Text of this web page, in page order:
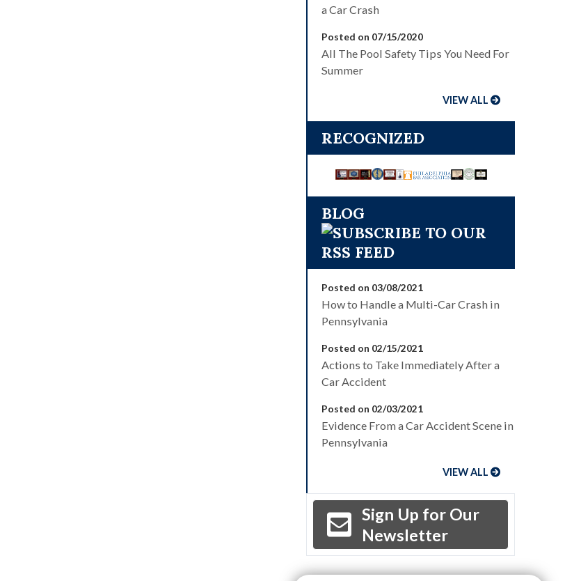
a Car Crash
Posted on 07/15/2020
All The Pool Safety Tips You Need For
Summer
VIEW ALL
RECOGNIZED
BLOG
Posted on 03/08/2021
How to Handle a Multi-Car Crash in
Pennsylvania
Posted on 02/15/2021
Actions to Take Immediately After a
Car Accident
Posted on 02/03/2021
Evidence From a Car Accident Scene in
Pennsylvania
VIEW ALL
Sign Up for Our
Newsletter